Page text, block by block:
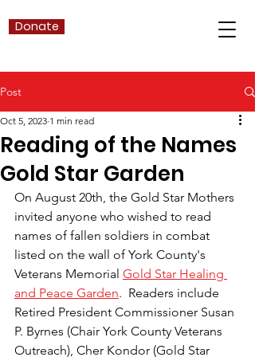
Donate
Post
Reading of the Names
Gold Star Garden
Oct 5, 2023 1 min read
On August 20th, the Gold Star Mothers
invited anyone who wished to read
names of fallen soldiers in combat
listed on the wall of York County's
Veterans Memorial Gold Star Healing
and Peace Garden.  Readers include
Retired President Commissioner Susan
P. Byrnes (Chair York County Veterans
Outreach), Cher Kondor (Gold Star